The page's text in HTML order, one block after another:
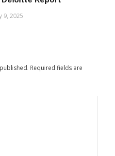
9, 2025
Required fields are